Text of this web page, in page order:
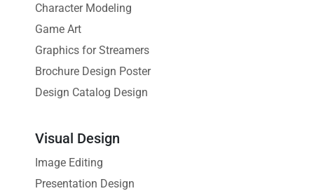
Character Modeling
Game Art
Graphics for Streamers
Brochure Design Poster
Design Catalog Design
Visual Design
Image Editing
Presentation Design